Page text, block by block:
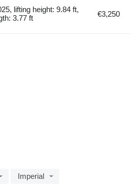
lifting height: 9.84 ft,
3.77 ft
€3,250
Imperial